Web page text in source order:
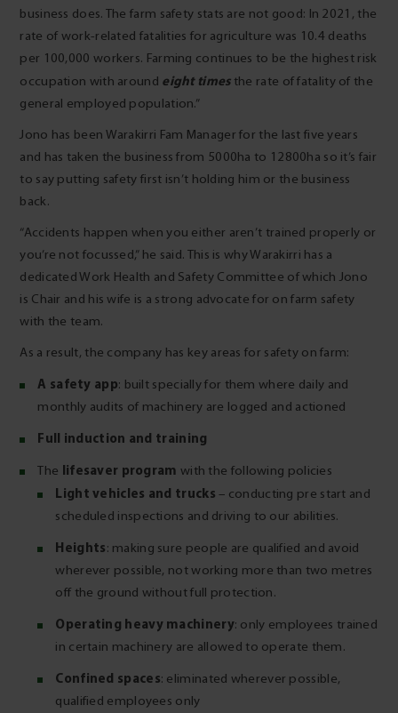
business does. The farm safety stats are not good: In 2021, the
rate of work-related fatalities for agriculture was 10.4 deaths
per 100,000 workers. Farming continues to be the highest risk
occupation with around eight timesthe rate of fatality of the
general employed population.”
Jono has been Warakirri Fam Manager for the last five years
and has taken the business from 5000ha to 12800ha so it’s fair
to say putting safety first isn’t holding him or the business
back.
“Accidents happen when you either aren’t trained properly or
you’re not focussed,” he said. This is why Warakirri has a
dedicated Work Health and Safety Committee of which Jono
is Chair and his wife is a strong advocate for on farm safety
with the team.
As a result, the company has key areas for safety on farm:
A safety app: built specially for them where daily and
monthly audits of machinery are logged and actioned
Full induction and training
The lifesaver program with the following policies
Light vehicles and trucks – conducting pre start and
scheduled inspections and driving to our abilities.
Heights: making sure people are qualified and avoid
wherever possible, not working more than two metres
off the ground without full protection.
Operating heavy machinery: only employees trained
in certain machinery are allowed to operate them.
Confined spaces: eliminated wherever possible,
qualified employees only